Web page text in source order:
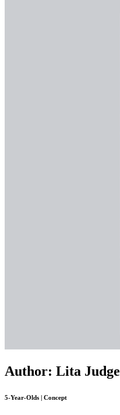
Author: Lita Judge
5-Year-Olds | Concept